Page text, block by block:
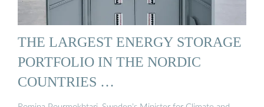
THE LARGEST ENERGY STORAGE
PORTFOLIO IN THE NORDIC
COUNTRIES …